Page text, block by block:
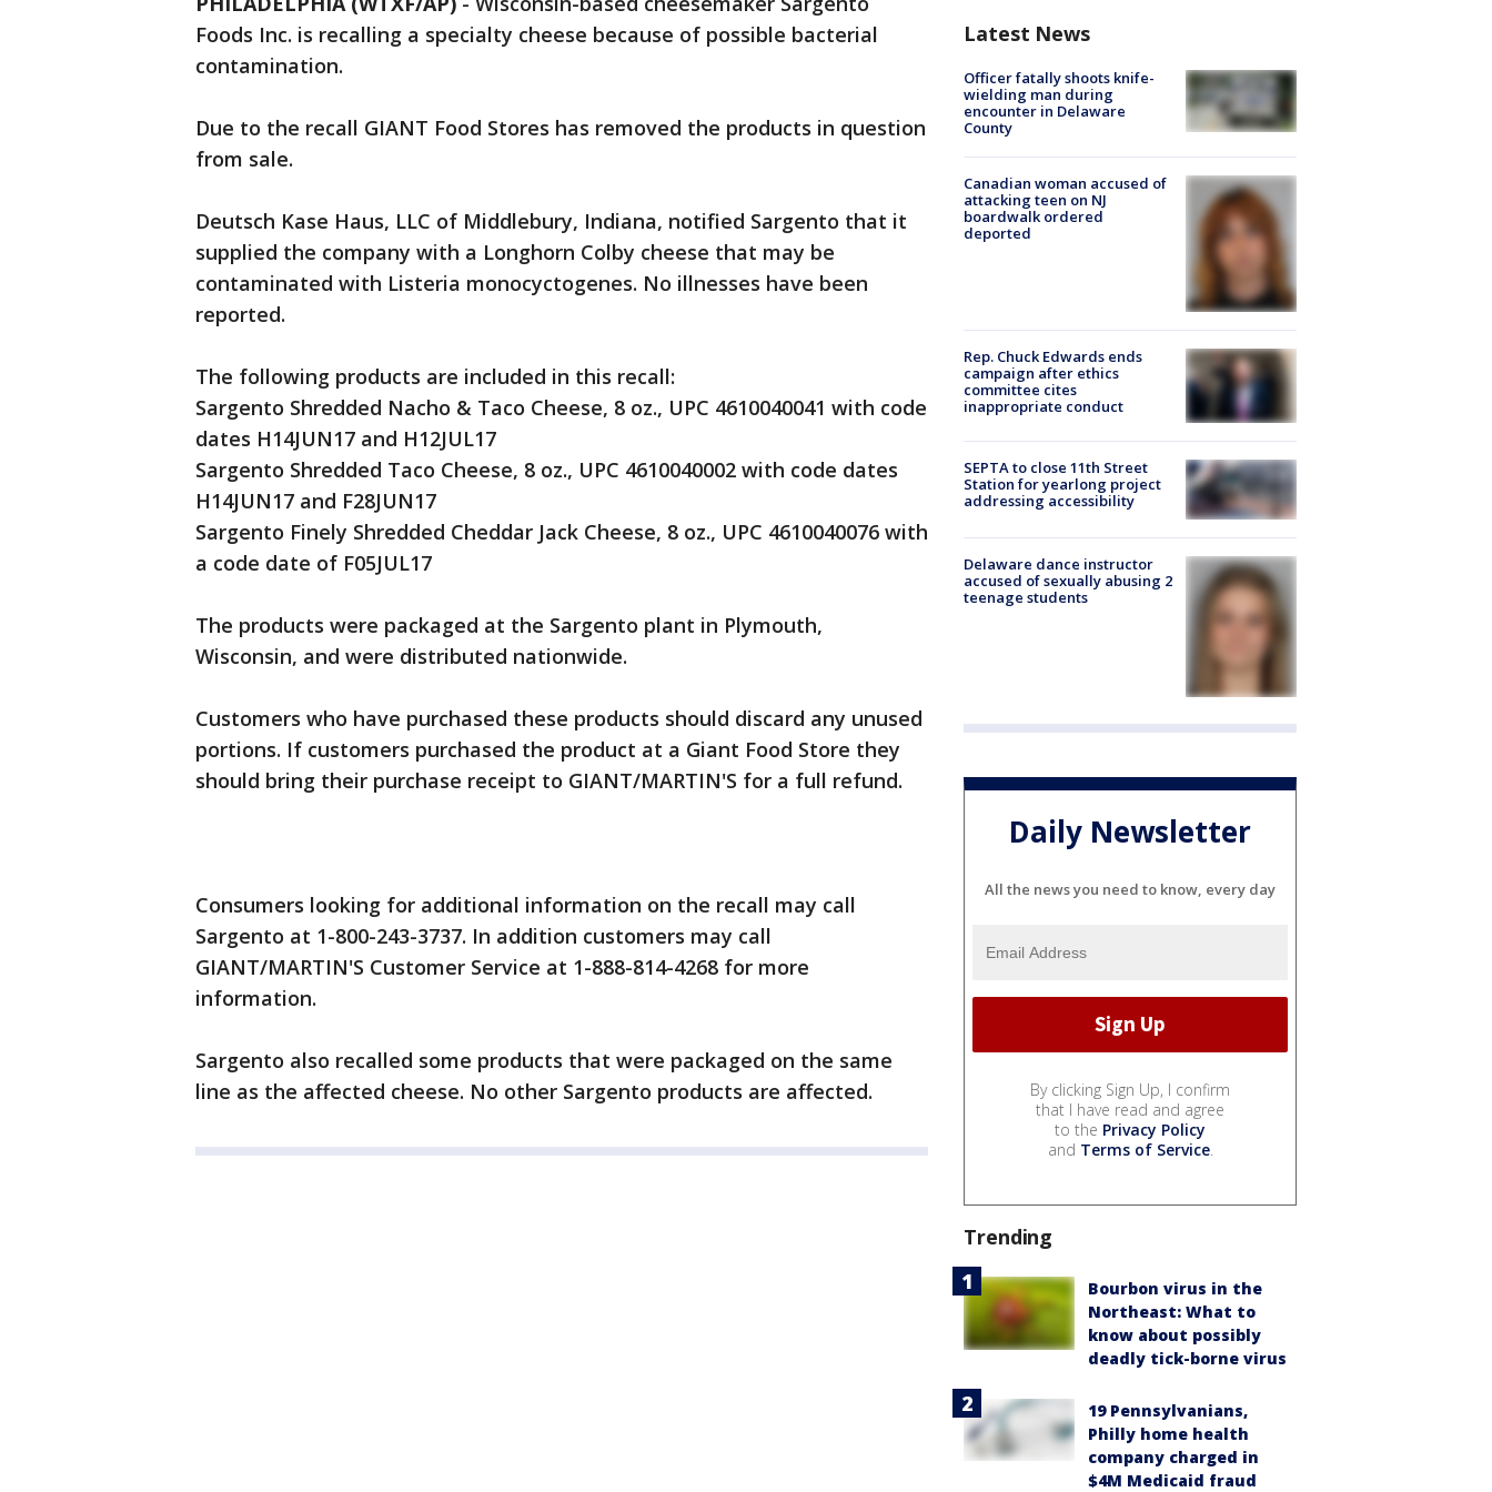
Foods Inc. is recalling a specialty cheese because of possible bacterial
contamination.
Due to the recall GIANT Food Stores has removed the products in question
from sale.
Deutsch Kase Haus, LLC of Middlebury, Indiana, notified Sargento that it
supplied the company with a Longhorn Colby cheese that may be
contaminated with Listeria monocyctogenes. No illnesses have been
reported.
The following products are included in this recall:
Sargento Shredded Nacho & Taco Cheese, 8 oz., UPC 4610040041 with code
dates H14JUN17 and H12JUL17
Sargento Shredded Taco Cheese, 8 oz., UPC 4610040002 with code dates
H14JUN17 and F28JUN17
Sargento Finely Shredded Cheddar Jack Cheese, 8 oz., UPC 4610040076 with
a code date of F05JUL17
The products were packaged at the Sargento plant in Plymouth,
Wisconsin, and were distributed nationwide.
Customers who have purchased these products should discard any unused
portions. If customers purchased the product at a Giant Food Store they
should bring their purchase receipt to GIANT/MARTIN'S for a full refund.
Consumers looking for additional information on the recall may call
Sargento at 1-800-243-3737. In addition customers may call
GIANT/MARTIN'S Customer Service at 1-888-814-4268 for more
information.
Sargento also recalled some products that were packaged on the same
line as the affected cheese. No other Sargento products are affected.
Latest News
Officer fatally shoots knife-
wielding man during
encounter in Delaware
County
Canadian woman accused of
attacking teen on NJ
boardwalk ordered
deported
Rep. Chuck Edwards ends
campaign after ethics
committee cites
inappropriate conduct
SEPTA to close 11th Street
Station for yearlong project
addressing accessibility
Delaware dance instructor
accused of sexually abusing 2
teenage students
Daily Newsletter
All the news you need to know, every day
By clicking Sign Up, I confirm
that I have read and agree
to the Privacy Policy
and Terms of Service.
Trending
Bourbon virus in the
Northeast: What to
know about possibly
deadly tick-borne virus
19 Pennsylvanians,
Philly home health
company charged in
$4M Medicaid fraud